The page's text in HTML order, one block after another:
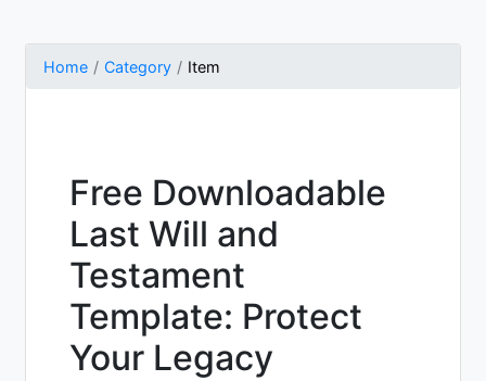
Home Category Item
Free Downloadable
Last Will and
Testament
Template: Protect
Your Legacy